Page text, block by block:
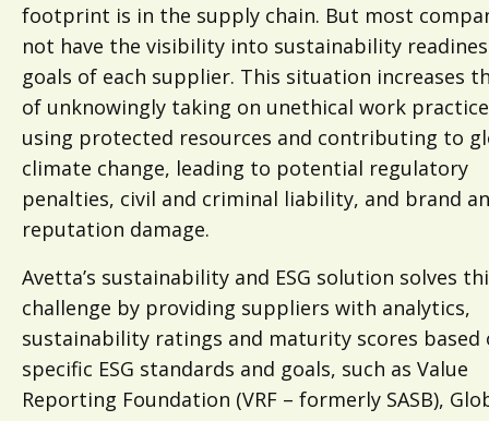
footprint is in the supply chain. But most
not have the visibility into sustainability
goals of each supplier. This situation increases
of unknowingly taking on unethical work
using protected resources and contributing to
climate change, leading to potential regulatory
penalties, civil and criminal liability, and brand
reputation damage.
Avetta’s sustainability and ESG solution solves
challenge by providing suppliers with analytics,
sustainability ratings and maturity scores based
specific ESG standards and goals, such as Value
Reporting Foundation (VRF – formerly SASB),